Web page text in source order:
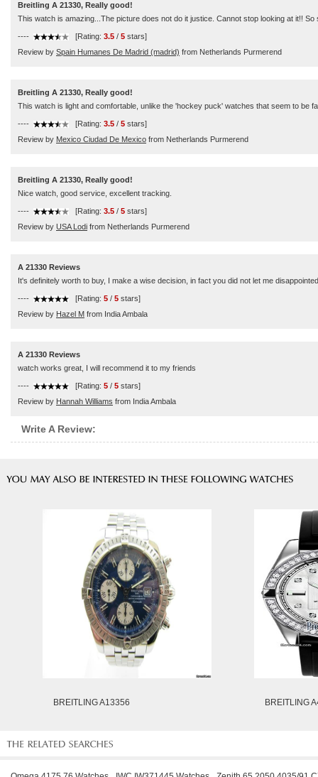
Breitling A 21330, Really good!
This watch is amazing...The picture does not do it justice. Cannot stop looking at it!!
---- [Rating: 3.5 / 5 stars]
Review by Spain Humanes De Madrid (madrid) from Netherlands Purmerend
Breitling A 21330, Really good!
This watch is light and comfortable, unlike the 'hockey puck' watches that seem to be
---- [Rating: 3.5 / 5 stars]
Review by Mexico Ciudad De Mexico from Netherlands Purmerend
Breitling A 21330, Really good!
Nice watch, good service, excellent tracking.
---- [Rating: 3.5 / 5 stars]
Review by USA Lodi from Netherlands Purmerend
A 21330 Reviews
It's definitely worth to buy, I make a wise decision, in fact you did not let me
---- [Rating: 5 / 5 stars]
Review by Hazel M from India Ambala
A 21330 Reviews
watch works great, I will recommend it to my friends
---- [Rating: 5 / 5 stars]
Review by Hannah Williams from India Ambala
Write A Review:
BREITLING A13356 BREITLING